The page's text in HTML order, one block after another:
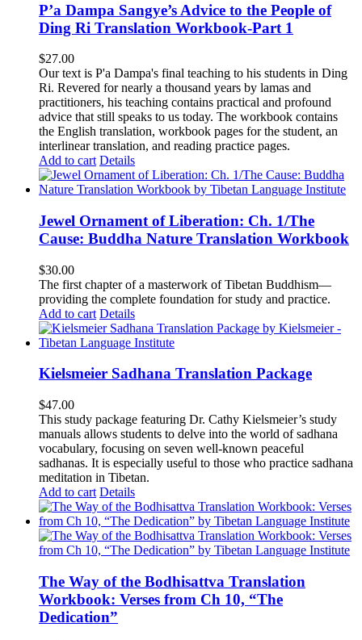
P’a Dampa Sangye’s Advice to the People of
Ding Ri Translation Workbook-Part 1
$27.00
Our text is P'a Dampa's final teaching to his students in Ding
Ri. Revered for nearly a thousand years by lamas and
practitioners, his teaching contains practical and profound
advice that still speaks to us today. The workbook contains
the English translation, workbook pages for the student, an
interlinear translation, and reading practice pages.
Add to cart Details
Jewel Ornament of Liberation: Ch. 1/The
Cause: Buddha Nature Translation Workbook
$30.00
The first chapter of a masterwork of Tibetan Buddhism—
providing the complete foundation for study and practice.
Add to cart Details
Kielsmeier Sadhana Translation Package
$47.00
This study package featuring Dr. Cathy Kielsmeier’s study
manuals allows students to delve into the world of sadhana
vocabulary, focusing on seven well-known peaceful
sadhanas. It is especially useful to those who practice sadhana
meditation in Tibetan.
Add to cart Details
The Way of the Bodhisattva Translation
Workbook: Verses from Ch 10, “The
Dedication”